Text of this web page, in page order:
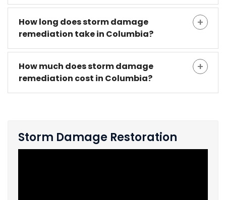
How long does storm damage
remediation take in Columbia?
How much does storm damage
remediation cost in Columbia?
Storm Damage Restoration